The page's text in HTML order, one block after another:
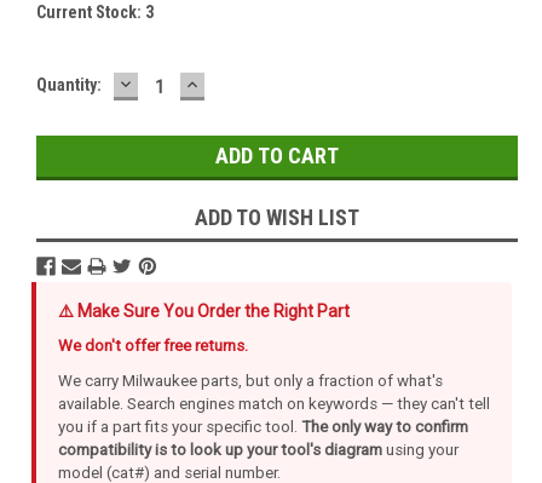
Current Stock: 3
Quantity: DECREASE
QUANTITY:
INCREASE
QUANTITY:
ADD TO WISH LIST
⚠️ Make Sure You Order the Right Part
We don't offer free returns.
We carry Milwaukee parts, but only a fraction of what's
available. Search engines match on keywords — they can't tell
you if a part fits your specific tool. The only way to confirm
compatibility is to look up your tool's diagramusing your
model (cat#) and serial number.